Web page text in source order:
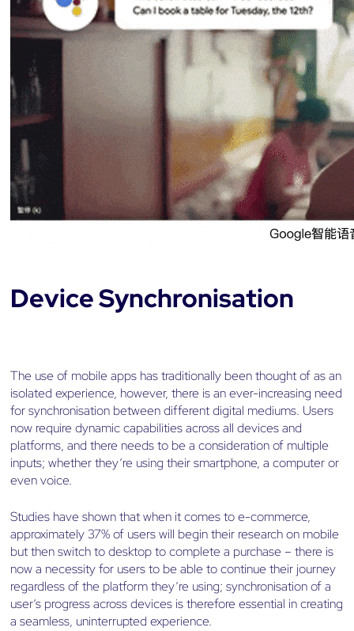
Device Synchronisation
The use of mobile apps has traditionally been thought of as an
isolated experience, however, there is an ever-increasing need
for synchronisation between different digital mediums. Users
now require dynamic capabilities across all devices and
platforms, and there needs to be a consideration of multiple
inputs; whether they’re using their smartphone, a computer or
even voice.
Studies have shown that when it comes to e-commerce,
approximately 37% of users will begin their research on mobile
but then switch to desktop to complete a purchase – there is
now a necessity for users to be able to continue their journey
regardless of the platform they’re using; synchronisation of a
user’s progress across devices is therefore essential in creating
a seamless, uninterrupted experience.